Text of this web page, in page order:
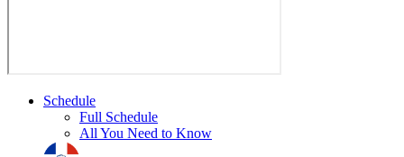
Schedule
Full Schedule
All You Need to Know